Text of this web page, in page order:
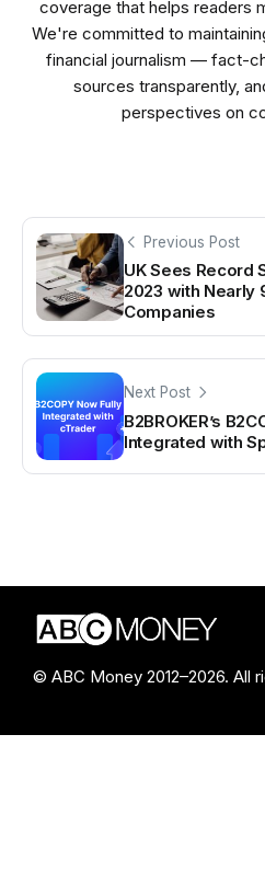
coverage that helps readers
We're committed to
financial journalism — fact-
sources transparently,
perspectives on
Previous Post
UK Sees Record
2023 with Nearly
Companies
Next Post
B2BROKER’s
Integrated with
© ABC Money 2012–2026. All